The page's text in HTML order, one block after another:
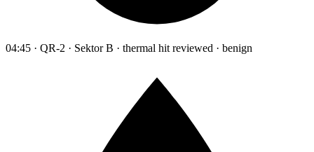
04:45 · QR-2 · Sektor B · thermal hit reviewed · benign